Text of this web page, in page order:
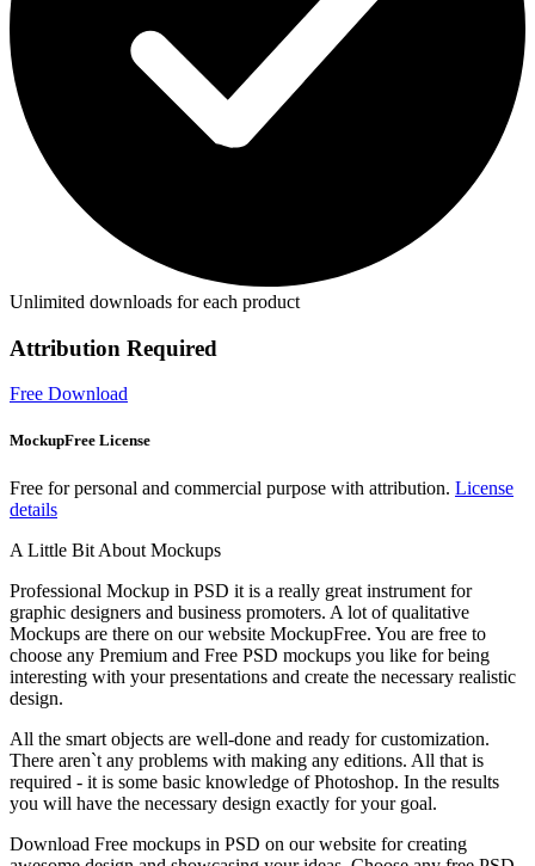
Unlimited downloads for each product
Attribution Required
Free Download
MockupFree License
Free for personal and commercial purpose with attribution. License
details
A Little Bit About Mockups
Professional Mockup in PSD it is a really great instrument for
graphic designers and business promoters. A lot of qualitative
Mockups are there on our website MockupFree. You are free to
choose any Premium and Free PSD mockups you like for being
interesting with your presentations and create the necessary realistic
design.
All the smart objects are well-done and ready for customization.
There aren`t any problems with making any editions. All that is
required - it is some basic knowledge of Photoshop. In the results
you will have the necessary design exactly for your goal.
Download Free mockups in PSD on our website for creating